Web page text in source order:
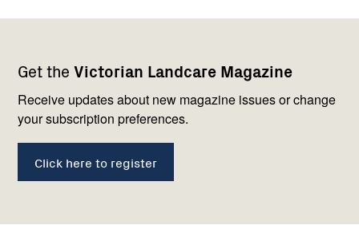
Get the Victorian Landcare Magazine
Receive updates about new magazine issues or change
your subscription preferences.
Click here to register
navigation
with
us